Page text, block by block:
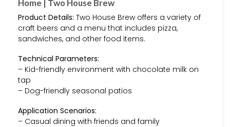
Home | Two House Brew
Product Details: Two House Brew offers a variety of
craft beers and a menu that includes pizza,
sandwiches, and other food items.
Technical Parameters:
– Kid-friendly environment with chocolate milk on
tap
– Dog-friendly seasonal patios
Application Scenarios:
– Casual dining with friends and family